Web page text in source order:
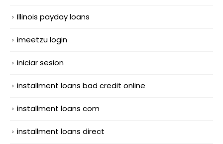
Illinois payday loans
imeetzu login
iniciar sesion
installment loans bad credit online
installment loans com
installment loans direct